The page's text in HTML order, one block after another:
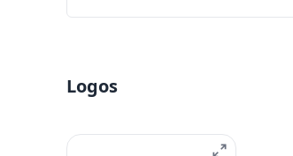
Logos